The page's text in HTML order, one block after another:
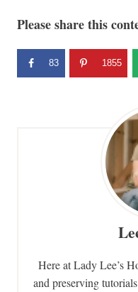
Please share this
83 1855
Here at Lady Lee’s
and preserving